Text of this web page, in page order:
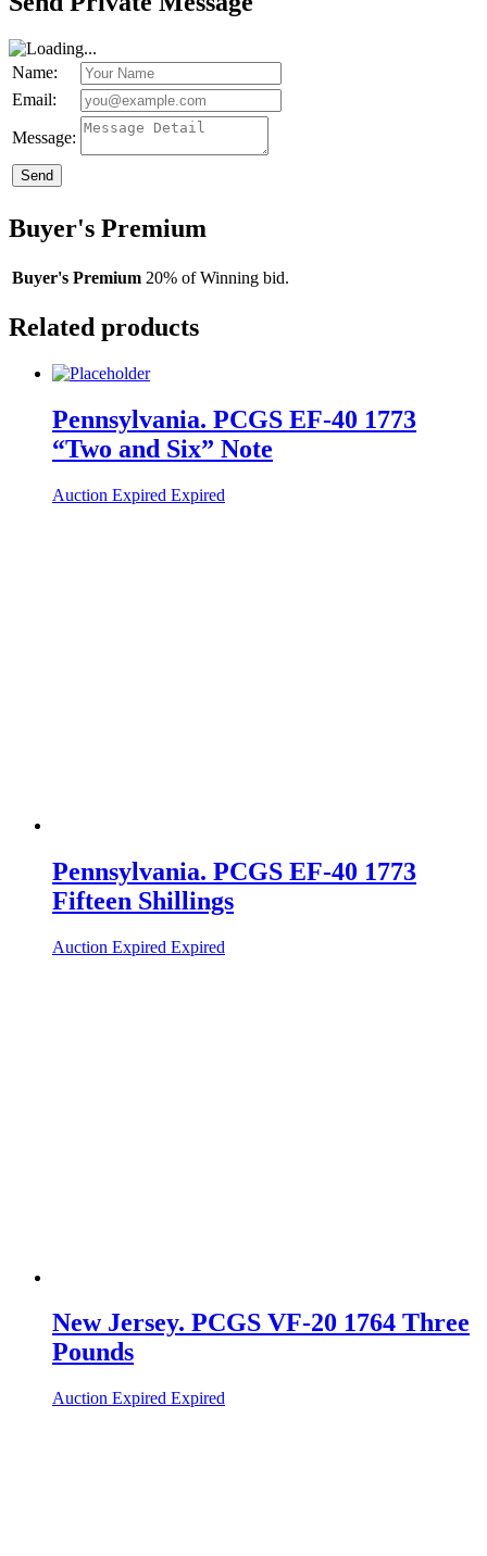
Name:
Email:
Message:
Send
Buyer's Premium
Buyer's Premium 20% of Winning bid.
Related products
Pennsylvania. PCGS EF-40 1773
“Two and Six” Note
Auction Expired Expired
Pennsylvania. PCGS EF-40 1773
Fifteen Shillings
Auction Expired Expired
New Jersey. PCGS VF-20 1764 Three
Pounds
Auction Expired Expired